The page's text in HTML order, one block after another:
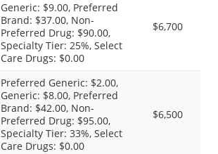
Generic: $9.00, Preferred
Brand: $37.00, Non-
Preferred Drug: $90.00,
Specialty Tier: 25%, Select
Care Drugs: $0.00
$6,700
Preferred Generic: $2.00,
Generic: $8.00, Preferred
Brand: $42.00, Non-
Preferred Drug: $95.00,
Specialty Tier: 33%, Select
Care Drugs: $0.00
$6,500